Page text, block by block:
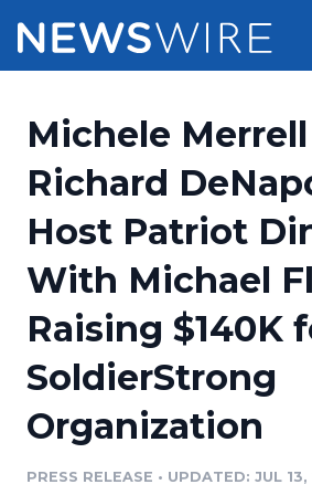
Press Release Distribution
Press Release Optimizer
Media Suite
Media Database
Media Pitching
Media Monitoring
Pricing
Customer Stories
Resources
Education
Blog
PR & Earned Media Planner
For Journalists
Newsroom
Log In
Michele
Richard
Host Patriot
With Michael
Raising $140K
SoldierStrong
Organization
PRESS RELEASE • UPDATED: JUL 13,